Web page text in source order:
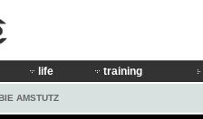
life training
AMSTUTZ